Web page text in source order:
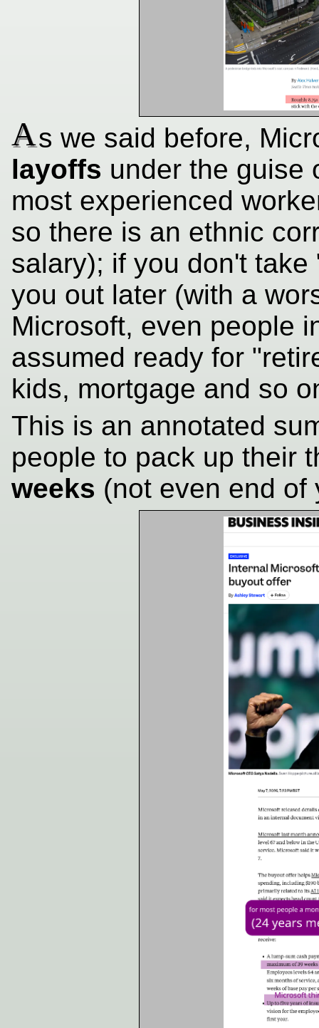
As we said before,
layoffs under the guise
most experienced
so there is an ethnic
salary); if you don't
you out later (with a
Microsoft, even people
assumed ready for
kids, mortgage and so
This is an annotated
people to pack up their
weeks (not even end of